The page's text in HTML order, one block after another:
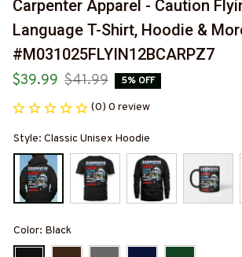
Carpenter Apparel - Caution
Language T-Shirt, Hoodie &
#M031025FLYIN12BCARPZ7
$39.99 $41.99 5% OFF
(0) 0 review
Style: Classic Unisex Hoodie
Color: Black